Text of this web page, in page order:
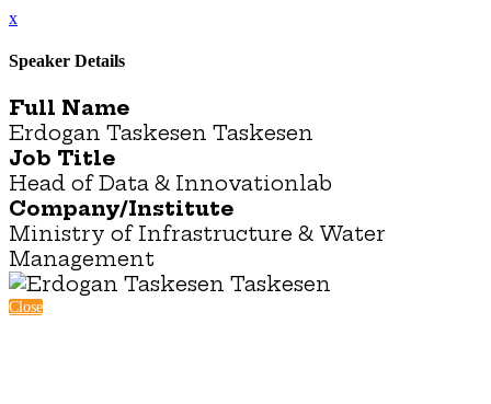
x
Speaker Details
Full Name
Erdogan Taskesen Taskesen
Job Title
Head of Data & Innovationlab
Company/Institute
Ministry of Infrastructure & Water
Management
Close